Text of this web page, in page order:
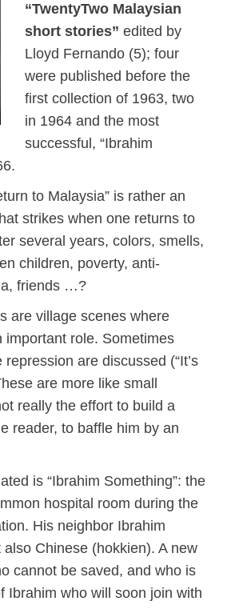
“TwentyTwo Malaysian
short stories” edited by
Lloyd Fernando (5); four
were published before the
first collection of 1963, two
in 1964 and the most
successful, “Ibrahim
to Malaysia” is rather an
strikes when one returns to
several years, colors, smells,
children, poverty, anti-
friends …?
are village scenes where
important role. Sometimes
are discussed (“It’s
are more like small
really the effort to build a
reader, to baffle him by an
is “Ibrahim Something”: the
hospital room during the
His neighbor Ibrahim
Chinese (hokkien). A new
cannot be saved, and who is
Ibrahim who will soon join with